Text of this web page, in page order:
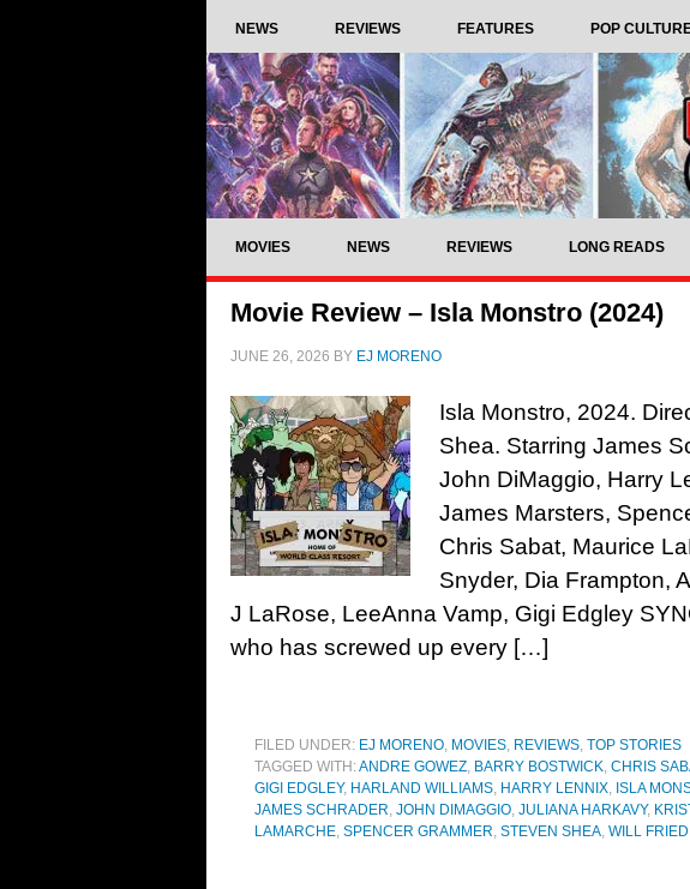
NEWS REVIEWS FEATURES POP
MOVIES NEWS REVIEWS LONG READS
Movie Review – Isla Monstro (2024)
JUNE 26, 2026 BY EJ MORENO
Isla Monstro, 2024.
Shea. Starring James
John DiMaggio, Harry
James Marsters,
Chris Sabat, Maurice
Snyder, Dia Frampton,
J LaRose, LeeAnna Vamp, Gigi Edgley
who has screwed up every […]
FILED UNDER: EJ MORENO, MOVIES, REVIEWS, TOP STORIES
TAGGED WITH:ANDRE GOWEZ, BARRY BOSTWICK, CHRIS
GIGI EDGLEY, HARLAND WILLIAMS, HARRY LENNIX, ISLA
JAMES SCHRADER, JOHN DIMAGGIO, JULIANA HARKAVY,
LAMARCHE, SPENCER GRAMMER, STEVEN SHEA, WILL